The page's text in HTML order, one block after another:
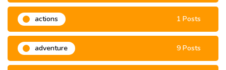
actions 1 Posts
adventure 9 Posts